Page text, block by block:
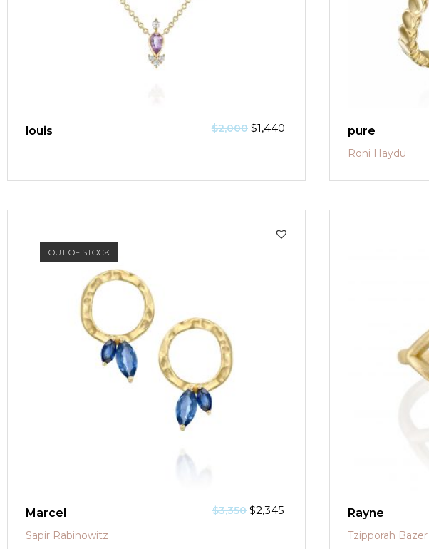
louis $2,000 $1,440
Roni Haydu
pure
Sapir Rabinowitz
OUT OF STOCK
Marcel $3,350 $2,345
Tzipporah Bazer
Rayne